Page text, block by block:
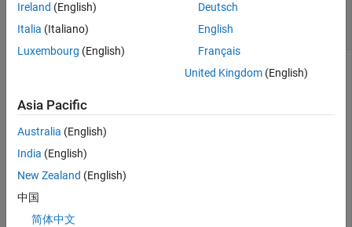
Remove
File Path From Build
Information
/etcproj/etc/etc_buildto the build
myBuildInfo = RTW.BuildInfo;
addIncludePaths(myBuildInfo,
Ireland (English)
Italia (Italiano)
Luxembourg (English)
Deutsch
English
Français
United Kingdom(English)
Asia Pacific
Australia (English)
India (English)
New Zealand (English)
中国
简体中文